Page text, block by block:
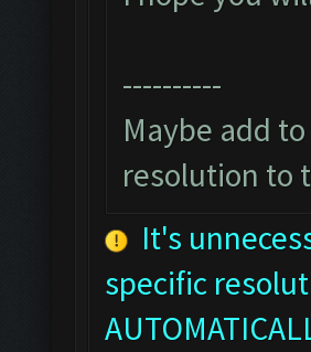
----------
Maybe add
resolution to
It's
specific